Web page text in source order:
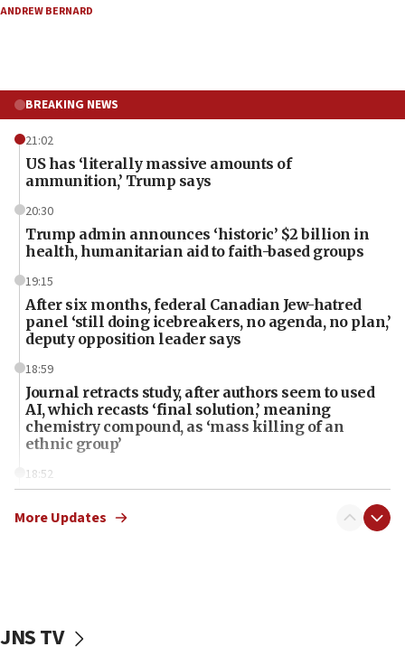
ANDREW BERNARD
BREAKING NEWS
21:02
US has ‘literally massive amounts of
ammunition,’ Trump says
20:30
Trump admin announces ‘historic’ $2 billion in
health, humanitarian aid to faith-based groups
19:15
After six months, federal Canadian Jew-hatred
panel ‘still doing icebreakers, no agenda, no plan,’
deputy opposition leader says
18:59
Journal retracts study, after authors seem to used
AI, which recasts ‘final solution,’ meaning
chemistry compound, as ‘mass killing of an
ethnic group’
18:52
Palestine,’ won’t talk ‘Israeli-Palestinian conflict’
the empirical data’
More Updates
JNS TV